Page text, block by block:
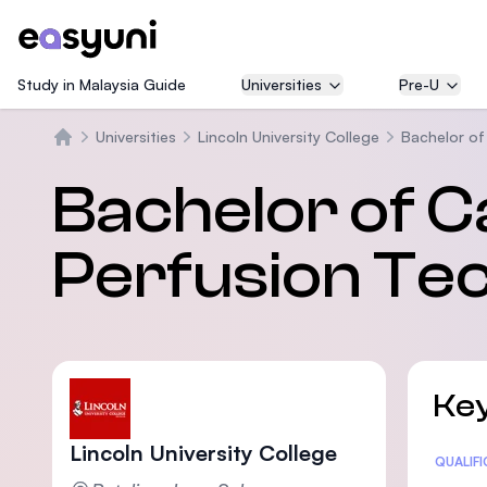
Study in Malaysia Guide Universities Pre-U
Universities Lincoln University College Bachelor of
Bachelor of
Perfusion
Lincoln University College